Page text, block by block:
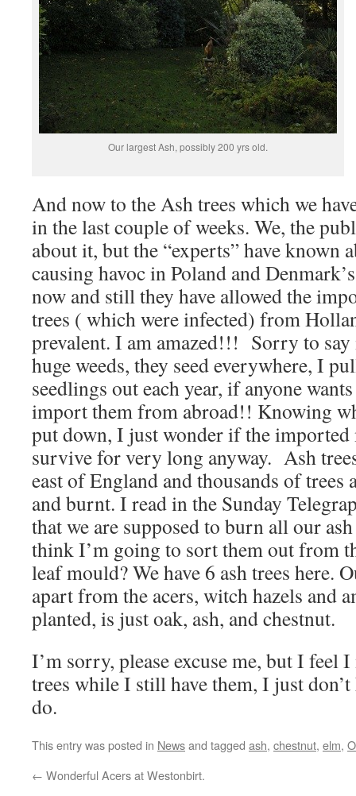
Our largest Ash, possibly 200 yrs old.
And now to the Ash trees which we
in the last couple of weeks. We, the
about it, but the “experts” have known
causing havoc in Poland and
now and still they have allowed the
trees ( which were infected) from
prevalent. I am amazed!!! Sorry to say
huge weeds, they seed everywhere, I
seedlings out each year, if anyone
import them from abroad!! Knowing
put down, I just wonder if the
survive for very long anyway. Ash
east of England and thousands of trees
and burnt. I read in the Sunday
that we are supposed to burn all our
think I’m going to sort them out from
leaf mould? We have 6 ash trees here.
apart from the acers, witch hazels and
planted, is just oak, ash, and chestnut.
I’m sorry, please excuse me, but I feel
trees while I still have them, I just
do.
This entry was posted in Newsand tagged ash, chestnut, elm,
← Wonderful Acers at Westonbirt.